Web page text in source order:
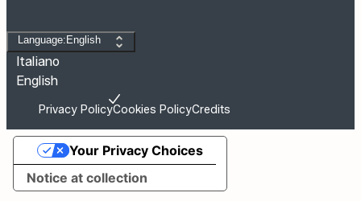
Change language
Language:English
Italiano
English
Privacy PolicyCookies PolicyCredits
Notice at collection
Your Privacy Choices